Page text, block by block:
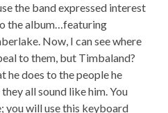
the band expressed interest
the album…featuring
Now, I can see where
to them, but Timbaland?
he does to the people he
all sound like him. You
you will use this keyboard